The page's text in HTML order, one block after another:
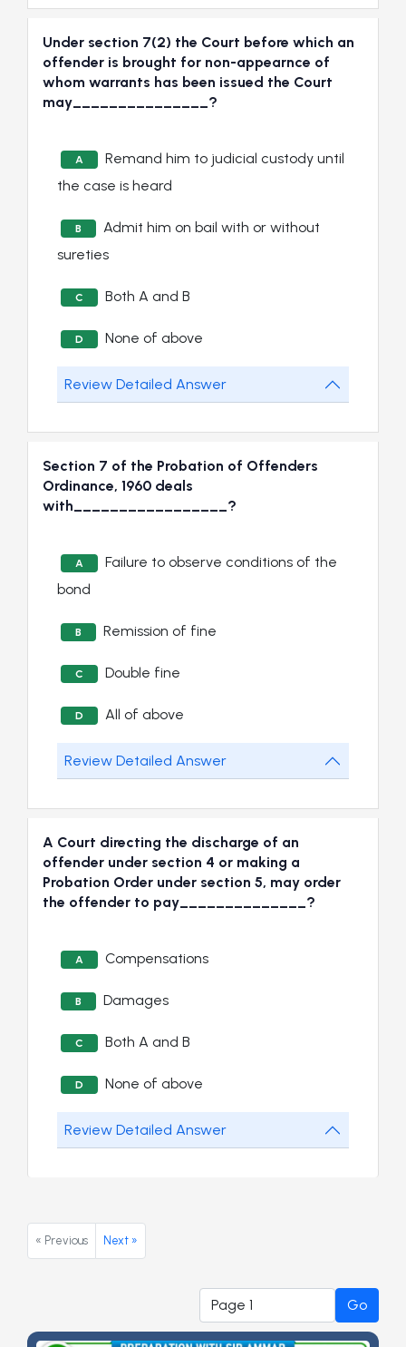
Under section 7(2) the Court before which an
offender is brought for non-appearnce of
whom warrants has been issued the Court
may_______________?
A
Remand him to judicial custody until
the case is heard
B
Admit him on bail with or without
sureties
C Both A and B
D None of above
Review Detailed Answer
Section 7 of the Probation of Offenders
Ordinance, 1960 deals
with_________________?
A
Failure to observe conditions of the
bond
B Remission of fine
C Double fine
D All of above
Review Detailed Answer
A Court directing the discharge of an
offender under section 4 or making a
Probation Order under section 5, may order
the offender to pay______________?
A Compensations
B Damages
C Both A and B
D None of above
Review Detailed Answer
« Previous Next »
Go